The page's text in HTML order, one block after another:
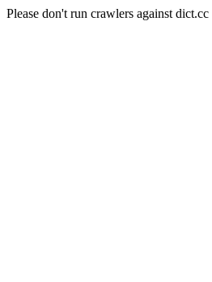
Please don't run crawlers against